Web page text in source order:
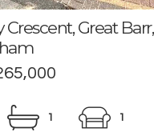
Crescent, Great Barr,
1 1